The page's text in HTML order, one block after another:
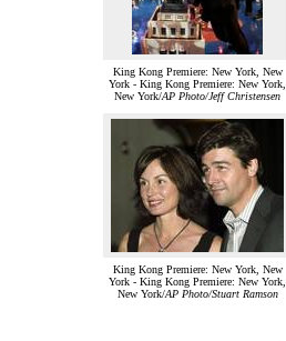
King Kong Premiere: New York, New
York - King Kong Premiere: New York,
New York/AP Photo/Jeff Christensen
King Kong Premiere: New York, New
York - King Kong Premiere: New York,
New York/AP Photo/Stuart Ramson